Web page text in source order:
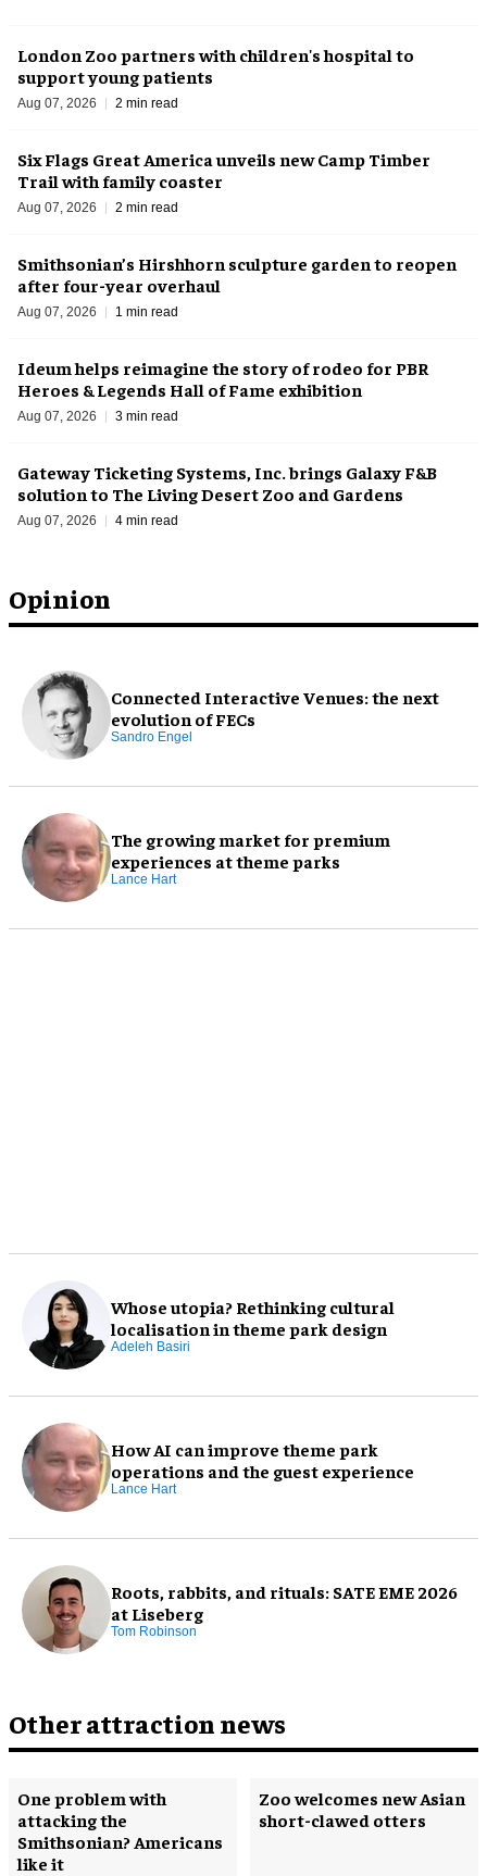
Opinion
Connected Interactive Venues: the next
evolution of FECs
Sandro Engel
The growing market for premium
experiences at theme parks
Lance Hart
Whose utopia? Rethinking cultural
localisation in theme park design
Adeleh Basiri
How AI can improve theme park
operations and the guest experience
Lance Hart
Roots, rabbits, and rituals: SATE EME 2026
at Liseberg
Tom Robinson
London Zoo partners with children's hospital to
support young patients
Aug 07, 2026 2 min read
Six Flags Great America unveils new Camp Timber
Trail with family coaster
Aug 07, 2026 2 min read
Smithsonian’s Hirshhorn sculpture garden to reopen
after four-year overhaul
Aug 07, 2026 1 min read
Ideum helps reimagine the story of rodeo for PBR
Heroes & Legends Hall of Fame exhibition
Aug 07, 2026 3 min read
Gateway Ticketing Systems, Inc. brings Galaxy F&B
solution to The Living Desert Zoo and Gardens
Aug 07, 2026 4 min read
Other attraction news
One problem with
attacking the
Smithsonian? Americans
like it
Zoo welcomes new Asian
short-clawed otters